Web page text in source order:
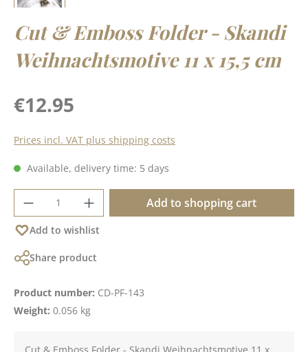
Cut & Emboss Folder - Skandi
Weihnachtsmotive 11 x 15,5 cm
Regular price:
€12.95
Prices incl. VAT plus shipping costs
Available, delivery time: 5 days
Product Quantity: Enter the desired
Add to shopping cart
Add to wishlist
Share product
Product number: CD-PF-143
Weight: 0.056 kg
Cut & Emboss Folder - Skandi Weihnachtsmotive 11 x